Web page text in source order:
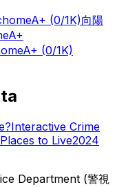
A+ (0/1K)向陽
A+
A+ (0/1K)
Interactive Crime
to Live2024
Department (警視